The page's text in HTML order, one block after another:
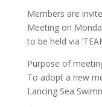
Members are
Meeting on
to be held via
Purpose of
To adopt a new
Lancing Sea